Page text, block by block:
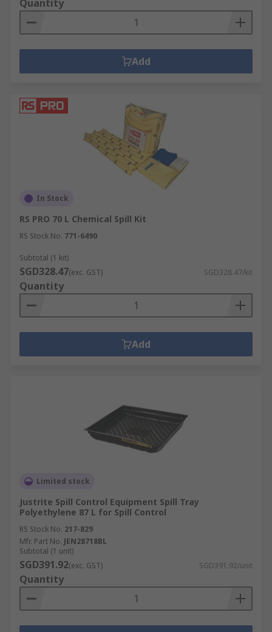
Quantity
Add
In Stock
RS PRO 70 L Chemical Spill Kit
RS Stock No. 771-6490
Subtotal (1 kit)
SGD328.47(exc. GST) SGD328.47/kit
Quantity
Add
Limited stock
Justrite Spill Control Equipment Spill Tray
Polyethylene 87 L for Spill Control
RS Stock No. 217-829
Mfr. Part No. JEN28718BL
Subtotal (1 unit)
SGD391.92(exc. GST) SGD391.92/unit
Quantity